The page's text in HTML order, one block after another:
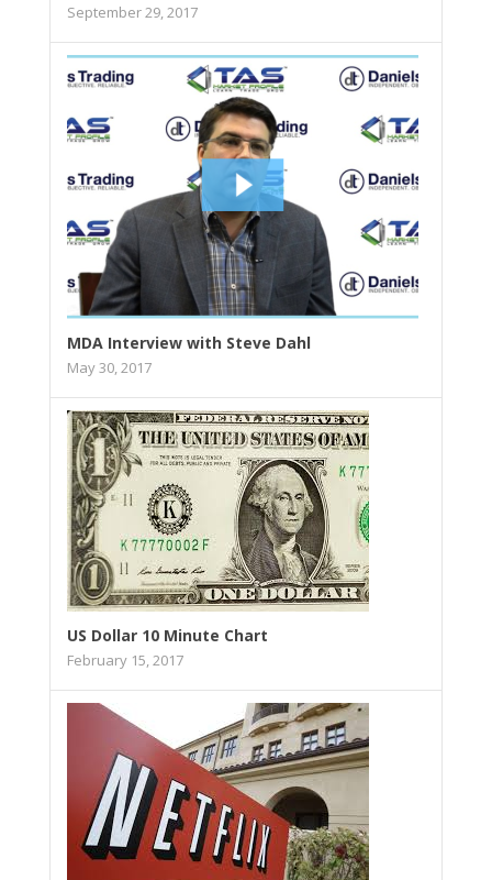
September 29, 2017
MDA Interview with Steve Dahl
May 30, 2017
US Dollar 10 Minute Chart
February 15, 2017